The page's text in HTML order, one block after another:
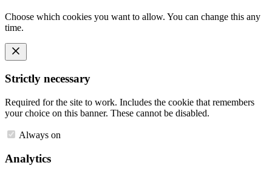
Choose which cookies you want to allow. You can change this any
time.
Strictly necessary
Required for the site to work. Includes the cookie that remembers
your choice on this banner. These cannot be disabled.
Always on
Analytics